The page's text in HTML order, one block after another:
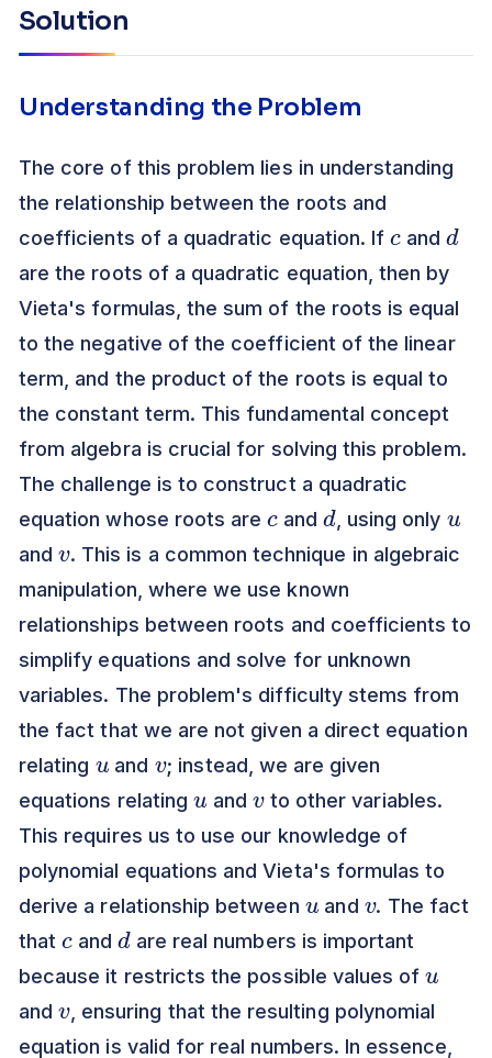
Solution
Understanding the Problem
The core of this problem lies in understanding
the relationship between the roots and
coefficients of a quadratic equation. If and
d
are the roots of a quadratic equation, then by
Vieta's formulas, the sum of the roots is equal
to the negative of the coefficient of the linear
term, and the product of the roots is equal to
the constant term. This fundamental concept
from algebra is crucial for solving this problem.
The challenge is to construct a quadratic
equation whose roots are and
d
, using only
and . This is a common technique in algebraic
manipulation, where we use known
relationships between roots and coefficients to
simplify equations and solve for unknown
variables. The problem's difficulty stems from
the fact that we are not given a direct equation
relating
and
; instead, we are given
equations relating
and to other variables.
This requires us to use our knowledge of
polynomial equations and Vieta's formulas to
derive a relationship between
and
. The fact
that and
d
are real numbers is important
because it restricts the possible values of
and
, ensuring that the resulting polynomial
equation is valid for real numbers. In essence,